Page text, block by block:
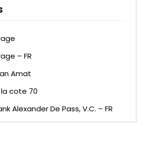
– FR
Amat
cote 70
Alexander De Pass, V.C. – FR